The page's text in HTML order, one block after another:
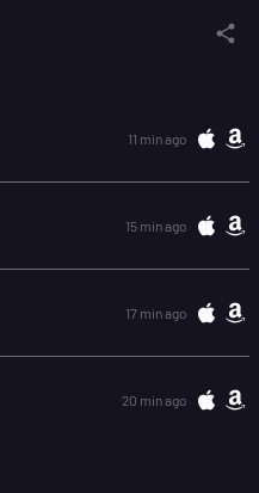
11 min ago
15 min ago
17 min ago
20 min ago